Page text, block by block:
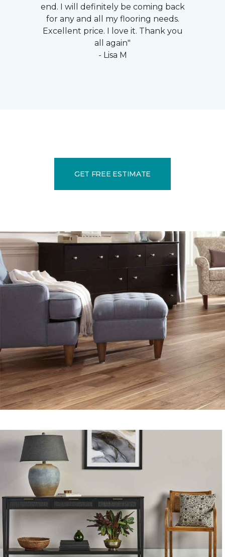
end. I will definitely be coming back
for any and all my flooring needs.
Excellent price. I love it. Thank you
all again"
- Lisa M
GET FREE ESTIMATE